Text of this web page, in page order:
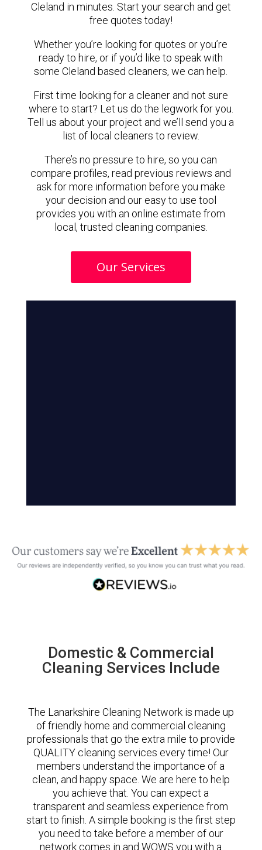
Cleland in minutes. Start your search and get
free quotes today!
Whether you’re looking for quotes or you’re
ready to hire, or if you’d like to speak with
some Cleland based cleaners, we can help.
First time looking for a cleaner and not sure
where to start? Let us do the legwork for you.
Tell us about your project and we’ll send you a
list of local cleaners to review.
There’s no pressure to hire, so you can
compare profiles, read previous reviews and
ask for more information before you make
your decision and our easy to use tool
provides you with an online estimate from
local, trusted cleaning companies.
Our Services
Domestic & Commercial
Cleaning Services Include
The Lanarkshire Cleaning Network is made up
of friendly home and commercial cleaning
professionals that go the extra mile to provide
QUALITY cleaning services every time! Our
members understand the importance of a
clean, and happy space. We are here to help
you achieve that. You can expect a
transparent and seamless experience from
start to finish. A simple booking is the first step
you need to take before a member of our
network comes in and WOWS you with a